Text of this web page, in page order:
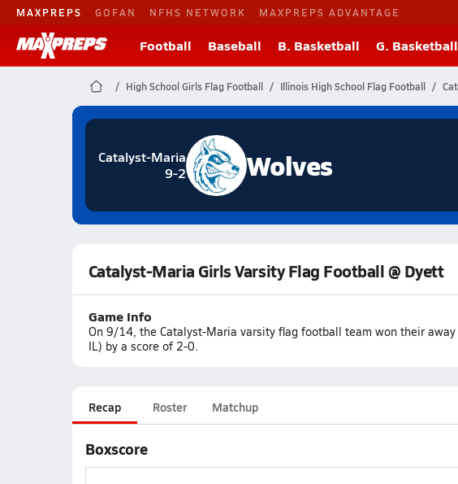
MAXPREPS GOFAN NFHS NETWORK MAXPREPS ADVANTAGE
Football Baseball B. Basketball G. Basketball
High School Girls Flag Football Illinois High School Flag Football
Catalyst-Maria
9-2
Wolves
Catalyst-Maria Girls Varsity Flag Football @ Dyett
Game Info
On 9/14, the Catalyst-Maria varsity flag football team won their
IL) by a score of 2-0.
Recap Roster Matchup
Boxscore